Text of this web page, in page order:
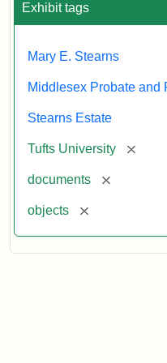
Exhibit tags
Mary E. Stearns
Middlesex Probate and
Stearns Estate
Tufts University
documents [remove]
objects [remove]